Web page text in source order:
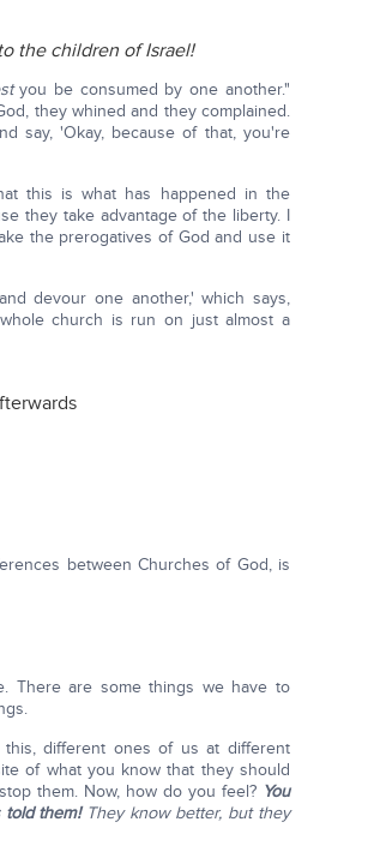
the children of Israel!
you be consumed by one another."
they whined and they complained.
say, 'Okay, because of that, you're
this is what has happened in the
they take advantage of the liberty. I
the prerogatives of God and use it
devour one another,' which says,
church is run on just almost a
between Churches of God, is
There are some things we have to
different ones of us at different
of what you know that they should
them. Now, how do you feel? You
them!They know better, but they